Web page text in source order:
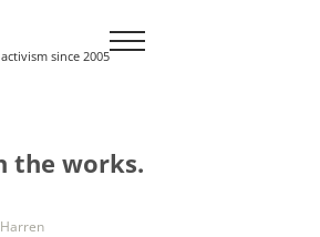
since 2005 Menu
the works.